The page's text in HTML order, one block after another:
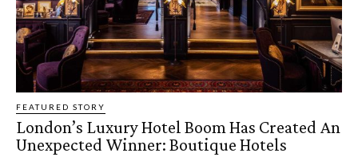
FEATURED STORY
London’s Luxury Hotel Boom Has Created An
Unexpected Winner: Boutique Hotels